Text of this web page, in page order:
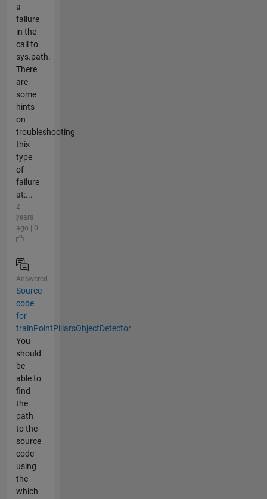
a
failure
in the
call to
sys.path.
There
are
some
hints
on
troubleshooting
this
type
of
failure
at:...
2
years
ago | 0
Answered
Source
code
for
trainPointPillarsObjectDetector
You
should
be
able to
find
the
path
to the
source
code
using
the
which